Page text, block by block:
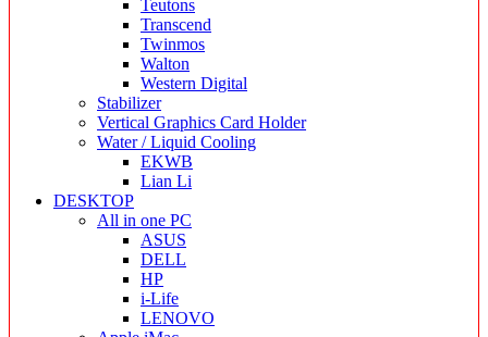
Teutons
Transcend
Twinmos
Walton
Western Digital
Stabilizer
Vertical Graphics Card Holder
Water / Liquid Cooling
EKWB
Lian Li
DESKTOP
All in one PC
ASUS
DELL
HP
i-Life
LENOVO